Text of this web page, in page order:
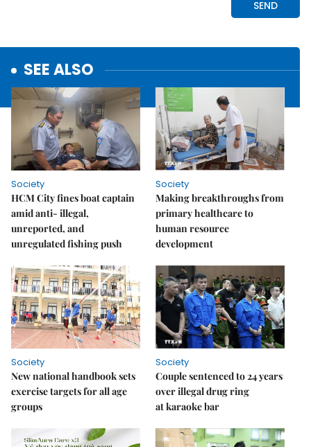
SEE ALSO
Society
HCM City fines boat captain
amid anti- illegal,
unreported, and
unregulated fishing push
Society
Making breakthroughs from
primary healthcare to
human resource
development
Society
New national handbook sets
exercise targets for all age
groups
Society
Couple sentenced to 24 years
over illegal drug ring
at karaoke bar